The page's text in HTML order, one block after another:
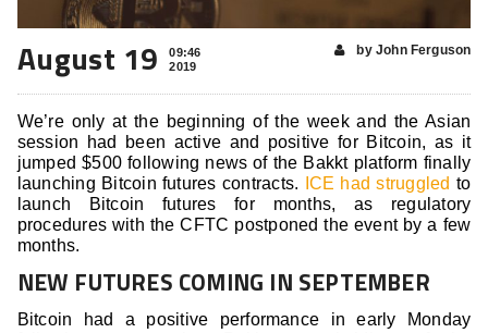
August 19
09:46
2019
by John Ferguson
We’re only at the beginning of the week and the Asian
session had been active and positive for Bitcoin, as it
jumped $500 following news of the Bakkt platform finally
launching Bitcoin futures contracts.
ICE had struggled to
launch Bitcoin futures for months, as regulatory
procedures with the CFTC postponed the event by a few
months.
NEW FUTURES COMING IN SEPTEMBER
Bitcoin had a positive performance in early Monday